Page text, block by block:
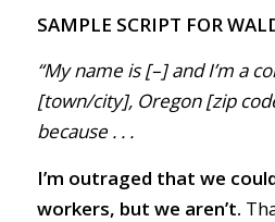
SAMPLE SCRIPT FOR
“My name is [–] and I’m a
[town/city], Oregon [zip
because . . .
I’m outraged that we
workers, but we aren’t.